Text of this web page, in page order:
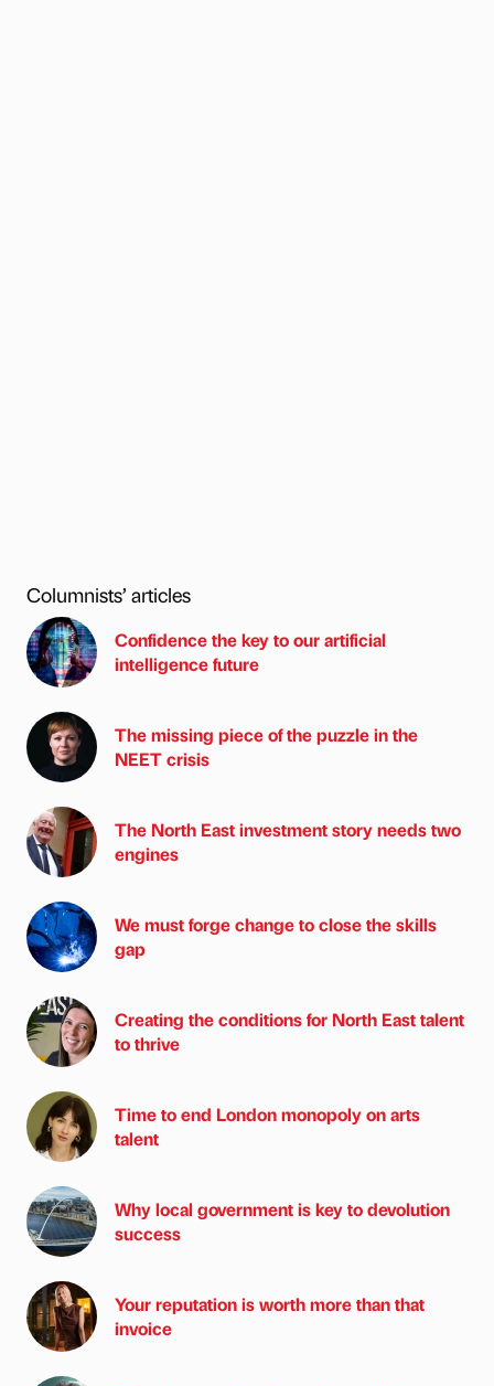
Columnists’ articles
Confidence the key to our artificial
intelligence future
The missing piece of the puzzle in the
NEET crisis
The North East investment story needs two
engines
We must forge change to close the skills
gap
Creating the conditions for North East talent
to thrive
Time to end London monopoly on arts
talent
Why local government is key to devolution
success
Your reputation is worth more than that
invoice